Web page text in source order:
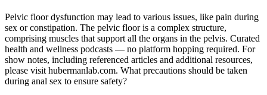
Pelvic floor dysfunction may lead to various issues, like pain during
sex or constipation. The pelvic floor is a complex structure,
comprising muscles that support all the organs in the pelvis. Curated
health and wellness podcasts — no platform hopping required. For
show notes, including referenced articles and additional resources,
please visit hubermanlab.com. What precautions should be taken
during anal sex to ensure safety?